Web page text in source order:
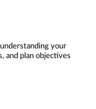
your
and plan objectives